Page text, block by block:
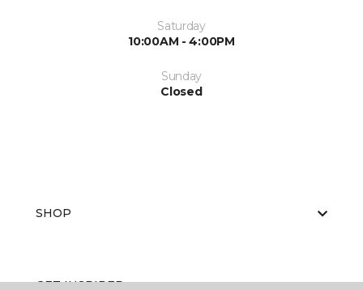
Saturday
10:00AM - 4:00PM
Sunday
Closed
SHOP
GET INSPIRED